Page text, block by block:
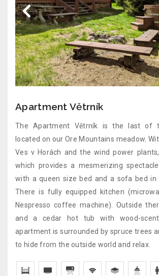
Apartment Větrník
The Apartment Větrník is the last of
located on our Ore Mountains meadow.
Ves v Horách and the wind power
which provides a mesmerizing
with a queen size bed and a sofa bed in
There is fully equipped kitchen
Nespresso coffee machine). Outside
and a cedar hot tub with wood-
apartment is surrounded by spruce trees
to hide from the outside world and relax.